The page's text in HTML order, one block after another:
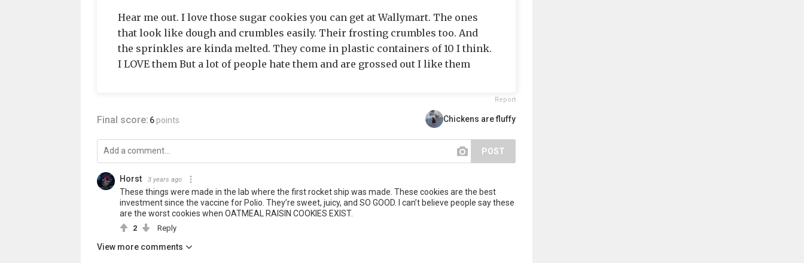
Hear me out. I love those sugar cookies you can get at Wallymart. The ones
that look like dough and crumbles easily. Their frosting crumbles too. And
the sprinkles are kinda melted. They come in plastic containers of 10 I think.
I LOVE them But a lot of people hate them and are grossed out I like them
Report
Final score: 6 points Chickens are fluffy
POST
Horst 3 years ago
These things were made in the lab where the first rocket ship was made. These cookies are the best
investment since the vaccine for Polio. They’re sweet, juicy, and SO GOOD. I can’t believe people say these
are the worst cookies when OATMEAL RAISIN COOKIES EXIST.
2 Reply
View more comments